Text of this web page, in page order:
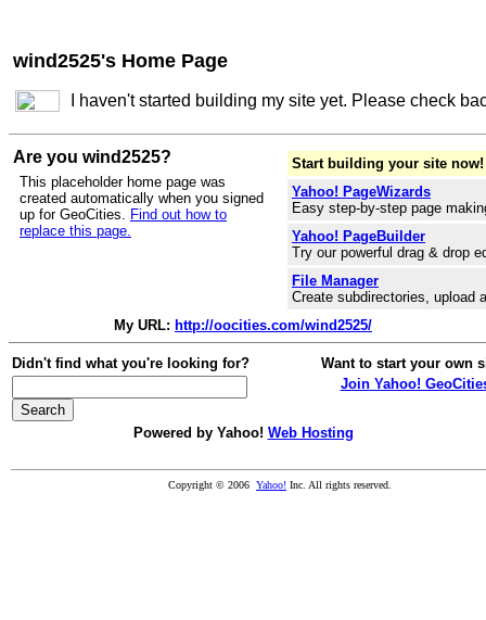
wind2525's Home Page
I haven't started building my site yet. Please check
Are you wind2525?
This placeholder home page was
created automatically when you signed
up for GeoCities. Find out how to
replace this page.
Start building your site now!
Yahoo! PageWizards
Easy step-by-step page
Yahoo! PageBuilder
Try our powerful drag & drop
File Manager
Create subdirectories, upload
My URL: http://oocities.com/wind2525/
Didn't find what you're looking for?
Want to start your own
Join Yahoo!
Powered by Yahoo! Web Hosting
Copyright © 2006 Yahoo! Inc. All rights reserved.